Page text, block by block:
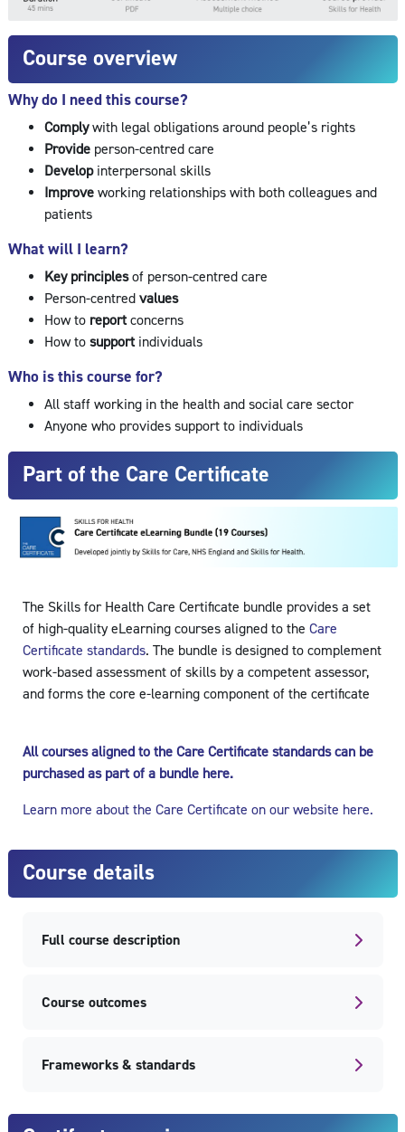
Course overview
Why do I need this course?
Complywith legal obligations around people’s rights
Provide person-centred care
Develop interpersonal skills
Improve working relationships with both colleagues and
patients
What will I learn?
Key principlesof person-centred care
Person-centred values
How to reportconcerns
How to support individuals
Who is this course for?
All staff working in the health and social care sector
Anyone who provides support to individuals
Part of the Care Certificate
The Skills for Health Care Certificate bundle provides a set
of high-quality eLearning courses aligned to the Care
Certificate standards. The bundle is designed to complement
work-based assessment of skills by a competent assessor,
and forms the core e-learning component of the certificate
All courses aligned to the Care Certificate standards can be
purchased as part of a bundle here.
Learn more about the Care Certificate on our website here.
Course details
Full course description
Course outcomes
Frameworks & standards